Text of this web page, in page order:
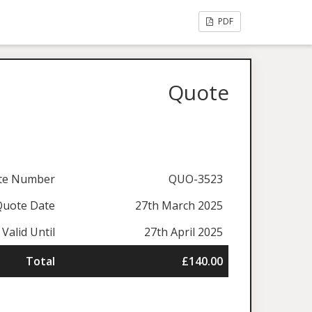
PDF
Quote
Number
QUO-3523
Date
27th March 2025
Valid Until
27th April 2025
Total
£140.00